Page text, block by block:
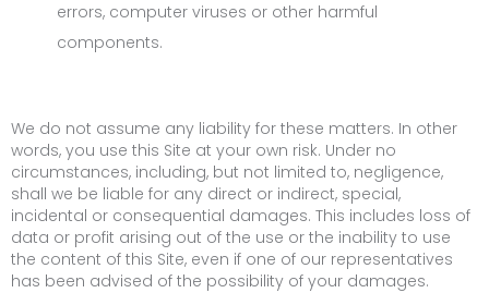
errors, computer viruses or other harmful
components.
We do not assume any liability for these matters. In other
words, you use this Site at your own risk. Under no
circumstances, including, but not limited to, negligence,
shall we be liable for any direct or indirect, special,
incidental or consequential damages. This includes loss of
data or profit arising out of the use or the inability to use
the content of this Site, even if one of our representatives
has been advised of the possibility of your damages.